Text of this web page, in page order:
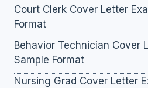
Court Clerk Cover Letter
Format
Behavior Technician Cover
Sample Format
Nursing Grad Cover Letter